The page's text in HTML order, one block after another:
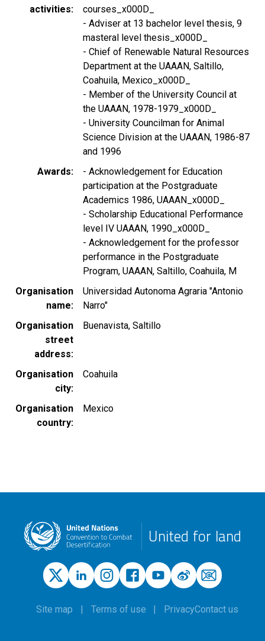
activities
courses_x000D_
- Adviser at 13 bachelor level thesis, 9
masteral level thesis_x000D_
- Chief of Renewable Natural Resources
Department at the UAAAN, Saltillo,
Coahuila, Mexico_x000D_
- Member of the University Council at
the UAAAN, 1978-1979_x000D_
- University Councilman for Animal
Science Division at the UAAAN, 1986-87
and 1996
Awards
- Acknowledgement for Education
participation at the Postgraduate
Academics 1986, UAAAN_x000D_
- Scholarship Educational Performance
level IV UAAAN, 1990_x000D_
- Acknowledgement for the professor
performance in the Postgraduate
Program, UAAAN, Saltillo, Coahuila, M
Organisation
name
Universidad Autonoma Agraria "Antonio
Narro"
Organisation
street
address
Buenavista, Saltillo
Organisation
city
Coahuila
Organisation
country
Mexico
United for land
Site map Terms of use PrivacyContact us